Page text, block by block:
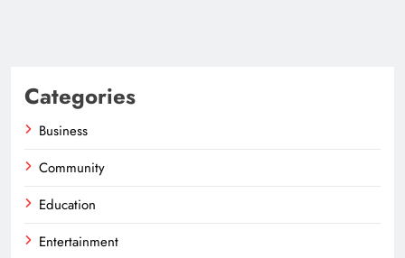
Categories
Business
Community
Education
Entertainment